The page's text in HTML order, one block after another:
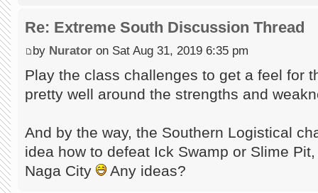
Re: Extreme South Discussion Thread
by Nurator on Sat Aug 31, 2019 6:35 pm
Play the class challenges to get a feel for
pretty well around the strengths and
And by the way, the Southern Logistical
idea how to defeat Ick Swamp or Slime
Naga City
Any ideas?